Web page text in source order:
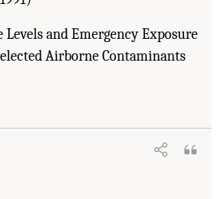
and Emergency Exposure
Airborne Contaminants